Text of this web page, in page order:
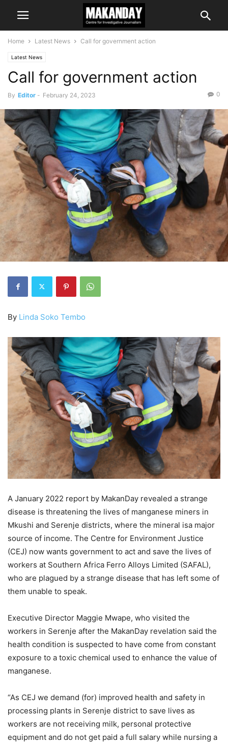
Home Latest News Call for government action
Latest News
Call for government action
By Editor - February 24, 2023 0
By Linda Soko Tembo
A January 2022 report by MakanDay revealed a strange
disease is threatening the lives of manganese miners in
Mkushi and Serenje districts, where the mineral isa major
source of income. The Centre for Environment Justice
(CEJ) now wants government to act and save the lives of
workers at Southern Africa Ferro Alloys Limited (SAFAL),
who are plagued by a strange disease that has left some of
them unable to speak.
Executive Director Maggie Mwape, who visited the
workers in Serenje after the MakanDay revelation said the
health condition is suspected to have come from constant
exposure to a toxic chemical used to enhance the value of
manganese.
“As CEJ we demand (for) improved health and safety in
processing plants in Serenje district to save lives as
workers are not receiving milk, personal protective
equipment and do not get paid a full salary while nursing a